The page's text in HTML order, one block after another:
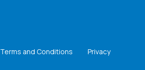
Terms and Conditions Privacy